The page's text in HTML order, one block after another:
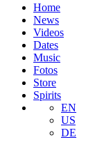
Home
News
Videos
Dates
Music
Fotos
Store
Spirits
EN
US
DE